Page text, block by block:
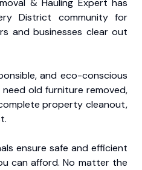
& Hauling Expert has
District community for
and businesses clear out
and eco-conscious
old furniture removed,
property cleanout,
ensure safe and efficient
can afford. No matter the